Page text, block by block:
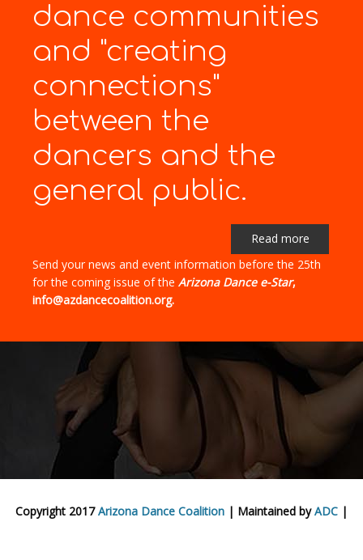
dance communities
and "creating
connections"
between the
dancers and the
general public.
Read more
Send your news and event information before the 25th
for the coming issue of the Arizona Dance e-Star,
info@azdancecoalition.org.
Copyright 2017Arizona Dance Coalition | Maintained byADC |